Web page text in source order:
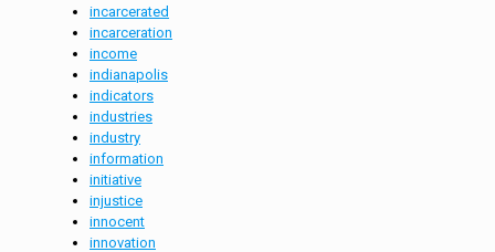
incarcerated
incarceration
income
indianapolis
indicators
industries
industry
information
initiative
injustice
innocent
innovation